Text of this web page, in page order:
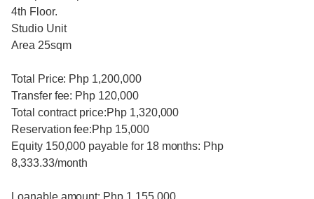
4th Floor.
Studio Unit
Area 25sqm
Total Price: Php 1,200,000
Transfer fee: Php 120,000
Total contract price:Php 1,320,000
Reservation fee:Php 15,000
Equity 150,000 payable for 18 months: Php
8,333.33/month